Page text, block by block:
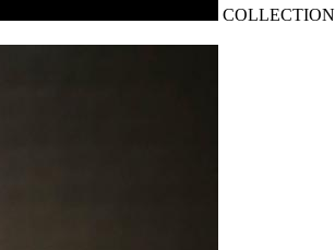
COLLECTION